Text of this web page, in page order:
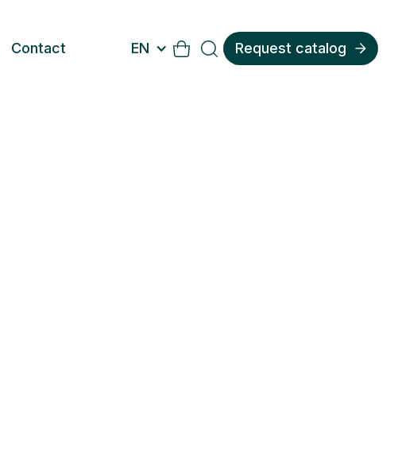
Contact EN Request catalog